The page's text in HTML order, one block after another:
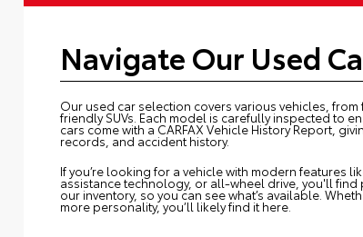
Navigate Our Used
Our used car selection covers various vehicles,
friendly SUVs. Each model is carefully inspected to
cars come with a CARFAX Vehicle History Report,
records, and accident history.
If you’re looking for a vehicle with modern features
assistance technology, or all-wheel drive, you'll
our inventory, so you can see what’s available.
more personality, you’ll likely find it here.